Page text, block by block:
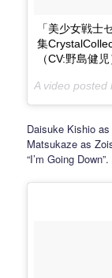
「美少女戦士
集
（CV:野島健
Daisuke Kishio
Matsukaze as
“I’m Going Down”.